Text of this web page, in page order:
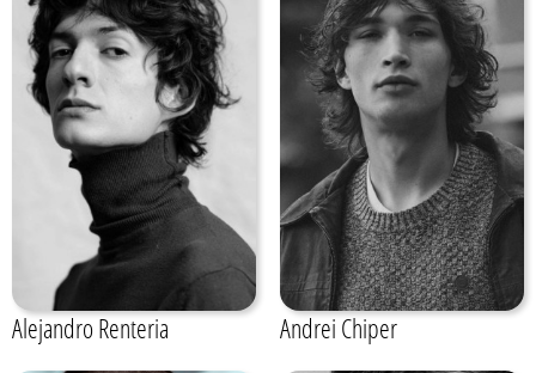
Alejandro Renteria Andrei Chiper